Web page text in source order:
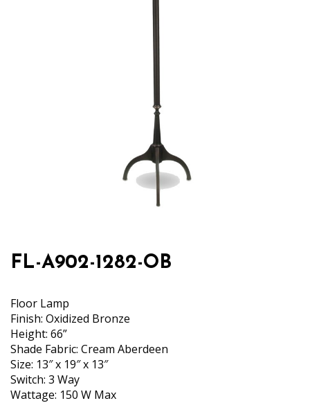
FL-A902-1282-OB
Floor Lamp
Finish: Oxidized Bronze
Height: 66”
Shade Fabric: Cream Aberdeen
Size: 13″ x 19″ x 13″
Switch: 3 Way
Wattage: 150 W Max